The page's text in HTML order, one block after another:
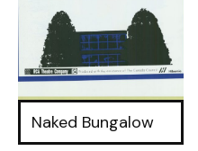
Naked Bungalow